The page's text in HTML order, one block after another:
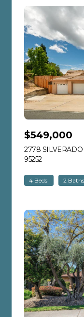
$549,000
2778 SILVERADO
95252VIEW
4 Beds 2 Baths